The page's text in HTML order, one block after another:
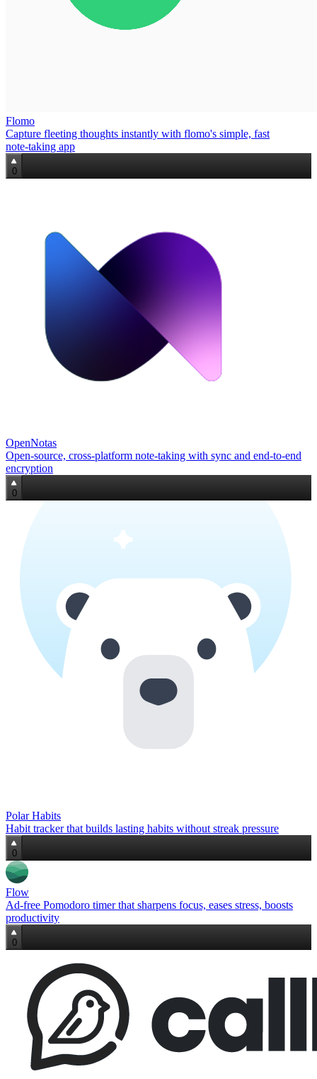
Flomo
Capture fleeting thoughts instantly with flomo's simple, fast
note‑taking app
0
OpenNotas
Open‑source, cross‑platform note‑taking with sync and end‑to‑end
encryption
0
Polar Habits
Habit tracker that builds lasting habits without streak pressure
0
Flow
Ad‑free Pomodoro timer that sharpens focus, eases stress, boosts
productivity
0